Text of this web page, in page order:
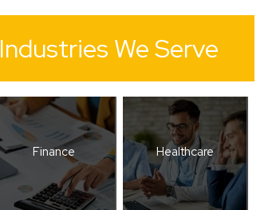
Industries We Serve
Finance Healthcare